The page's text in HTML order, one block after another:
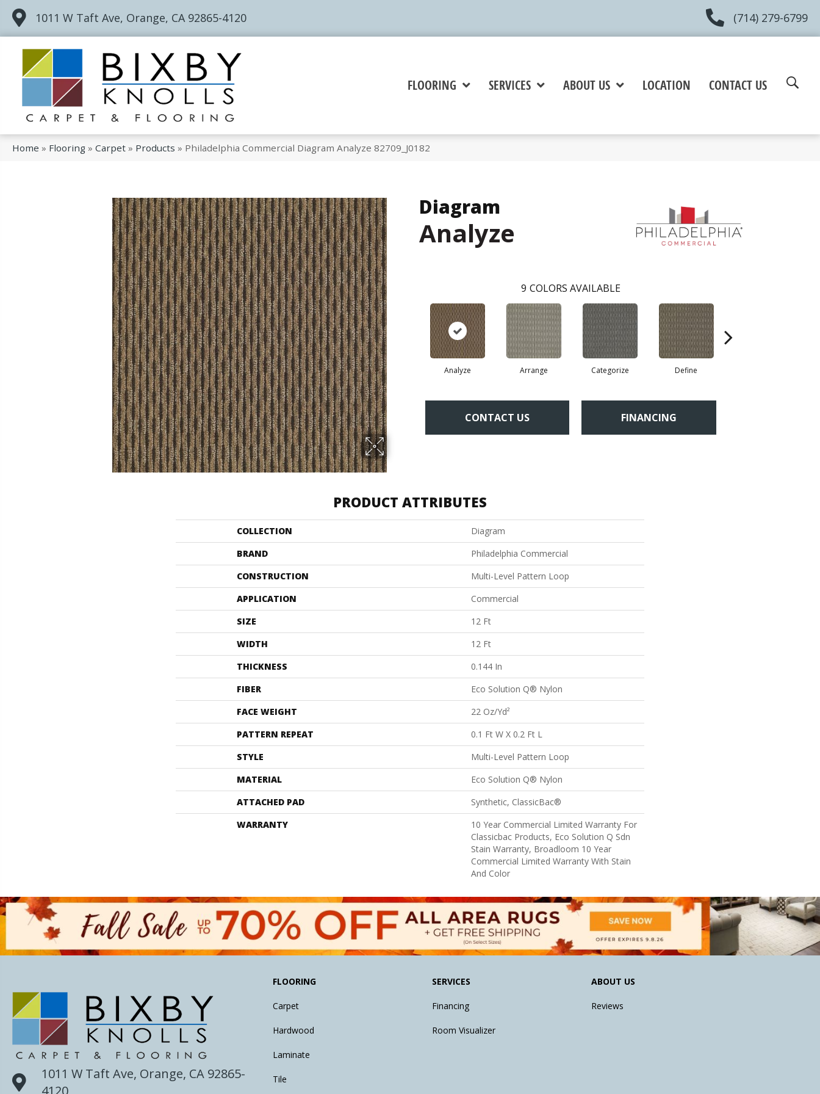
1011 W Taft Ave, Orange, CA 92865-4120 (714) 279-6799
FLOORING SERVICES ABOUT US LOCATION CONTACT US
Home » Flooring » Carpet » Products » Philadelphia Commercial Diagram Analyze 82709_J0182
Diagram
Analyze
9 COLORS AVAILABLE
Analyze Arrange Categorize Define
CONTACT US FINANCING
PRODUCT ATTRIBUTES
COLLECTION
Diagram
BRAND
Philadelphia Commercial
CONSTRUCTION
Multi-Level Pattern Loop
APPLICATION
Commercial
SIZE
12 Ft
WIDTH
12 Ft
THICKNESS
0.144 In
FIBER
Eco Solution Q® Nylon
FACE WEIGHT
22 Oz/yd²
PATTERN REPEAT
0.1 Ft W X 0.2 Ft L
STYLE
Multi-Level Pattern Loop
MATERIAL
Eco Solution Q® Nylon
ATTACHED PAD
Synthetic, ClassicBac®
WARRANTY
10 Year Commercial Limited Warranty For
Classicbac Products, Eco Solution Q Sdn
Stain Warranty, Broadloom 10 Year
Commercial Limited Warranty With Stain
And Color
1011 W Taft Ave, Orange, CA 92865-
FLOORING
Carpet
Hardwood
Laminate
Tile
SERVICES
Financing
Room Visualizer
ABOUT US
Reviews